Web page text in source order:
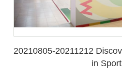
20210805-20211212
in